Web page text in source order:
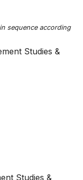
sequence according
Studies &
Studies &